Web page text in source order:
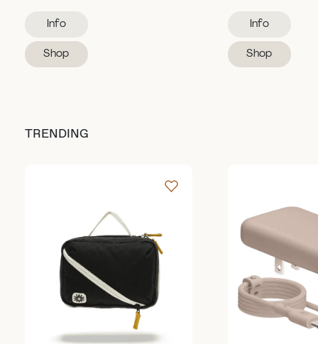
Info
Shop
Info
Shop
TRENDING